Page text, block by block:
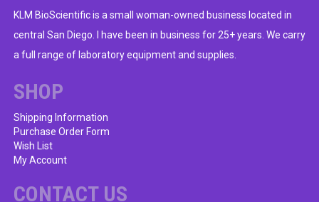
KLM BioScientific is a small woman-owned business located in
central San Diego. I have been in business for 25+ years. We carry
a full range of laboratory equipment and supplies.
SHOP
Shipping Information
Purchase Order Form
Wish List
My Account
CONTACT US